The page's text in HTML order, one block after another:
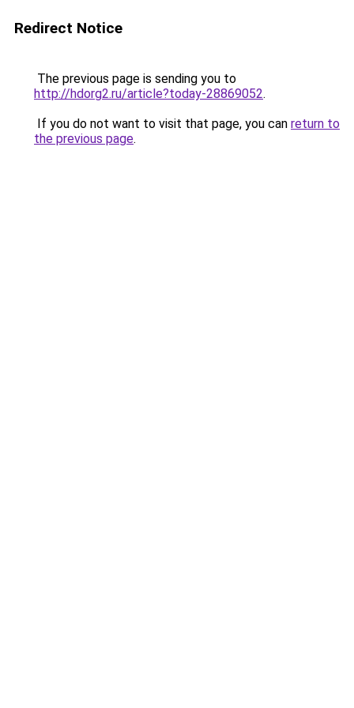
Redirect Notice
The previous page is sending you to
http://hdorg2.ru/article?today-28869052.
If you do not want to visit that page, you can return to
the previous page.